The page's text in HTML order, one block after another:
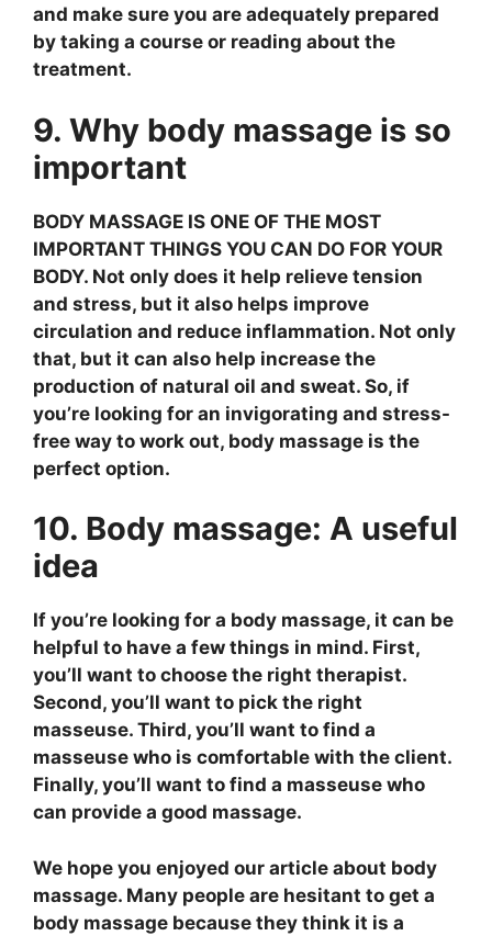
and make sure you are adequately prepared
by taking a course or reading about the
treatment.
9. Why body massage is so
important
BODY MASSAGE IS ONE OF THE MOST
IMPORTANT THINGS YOU CAN DO FOR YOUR
BODY. Not only does it help relieve tension
and stress, but it also helps improve
circulation and reduce inflammation. Not only
that, but it can also help increase the
production of natural oil and sweat. So, if
you’re looking for an invigorating and stress-
free way to work out, body massage is the
perfect option.
10. Body massage: A useful
idea
If you’re looking for a body massage, it can be
helpful to have a few things in mind. First,
you’ll want to choose the right therapist.
Second, you’ll want to pick the right
masseuse. Third, you’ll want to find a
masseuse who is comfortable with the client.
Finally, you’ll want to find a masseuse who
can provide a good massage.
We hope you enjoyed our article about body
massage. Many people are hesitant to get a
body massage because they think it is a